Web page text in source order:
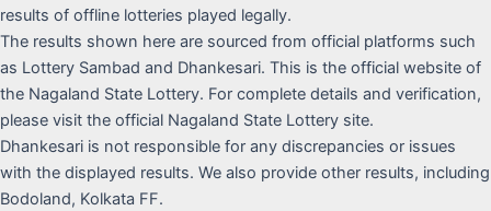
results of offline lotteries played legally.
The results shown here are sourced from official platforms such
as Lottery Sambad and Dhankesari. This is the official website of
the Nagaland State Lottery. For complete details and verification,
please visit the official Nagaland State Lottery site.
Dhankesari is not responsible for any discrepancies or issues
with the displayed results. We also provide other results, including
Bodoland, Kolkata FF.